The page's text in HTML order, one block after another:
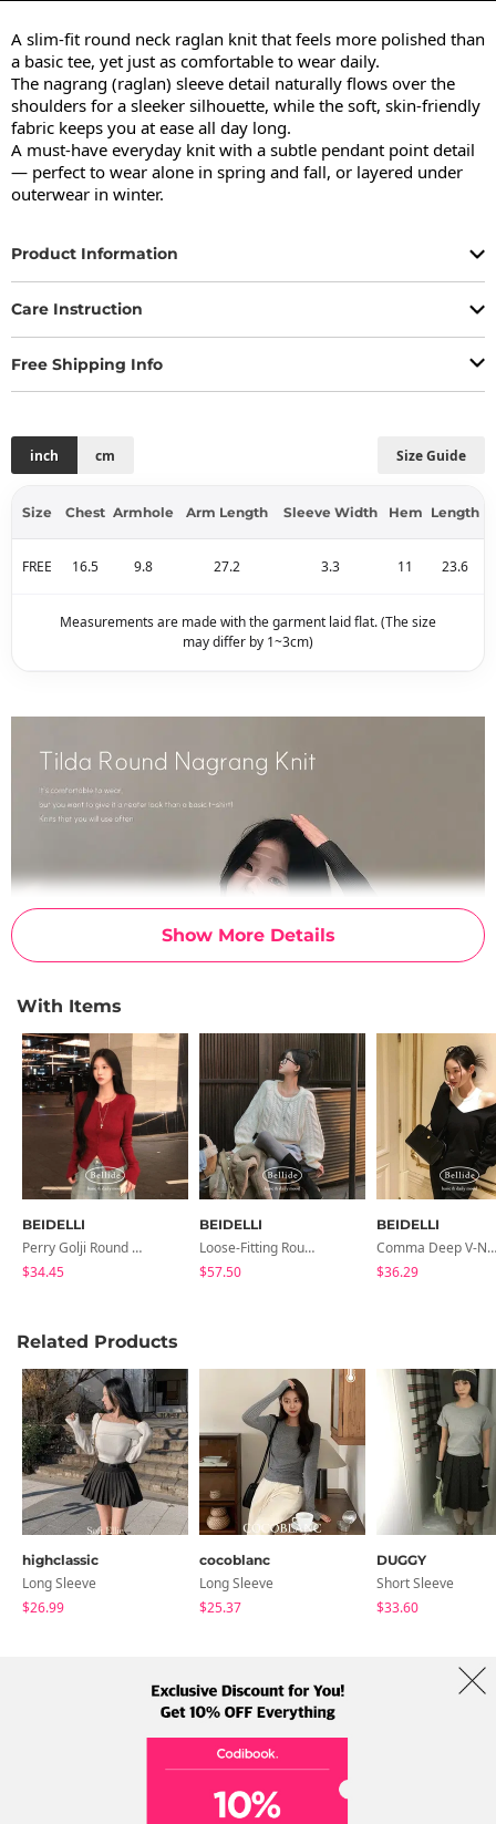
Show More Details
A slim-fit round neck raglan knit that feels more polished than
a basic tee, yet just as comfortable to wear daily.
The nagrang (raglan) sleeve detail naturally flows over the
shoulders for a sleeker silhouette, while the soft, skin-friendly
fabric keeps you at ease all day long.
A must-have everyday knit with a subtle pendant point detail
— perfect to wear alone in spring and fall, or layered under
outerwear in winter.
Product Information
Care Instruction
Free Shipping Info
Size Guide
inch cm
Size Chest Armhole Arm Length Sleeve Width Hem Length
FREE 16.5 9.8 27.2 3.3 11 23.6
Measurements are made with the garment laid flat. (The size
may differ by 1~3cm)
With Items
BEIDELLI
Perry Golji Round Knit Cardigan
$34.45
BEIDELLI
Loose-Fitting Round Neck Knit
$57.50
BEIDELLI
Comma Deep V-Neck Knit
$36.29
Related Products
highclassic
Long Sleeve
$26.99
cocoblanc
Long Sleeve
$25.37
DUGGY
Short Sleeve
$33.60
Term Policy Shipping Info
Address: A-301, 114, Gasan digital 2-ro, Geumcheon-gu, Seoul